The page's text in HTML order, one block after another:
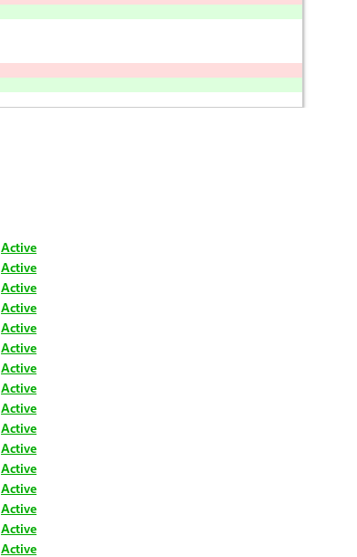
Active
Active
Active
Active
Active
Active
Active
Active
Active
Active
Active
Active
Active
Active
Active
Active